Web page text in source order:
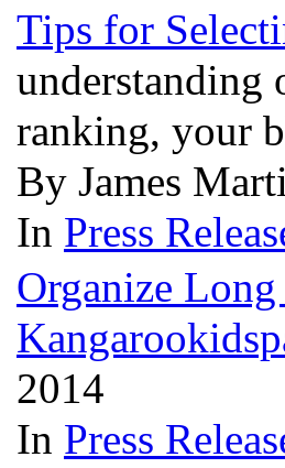
Tips for
understanding
ranking, your
By James
In Press
Organize
2014
In Press